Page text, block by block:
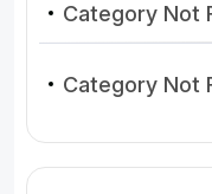
Category Not
Category Not